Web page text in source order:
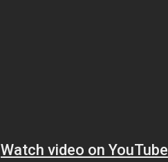
Watch video on YouTube